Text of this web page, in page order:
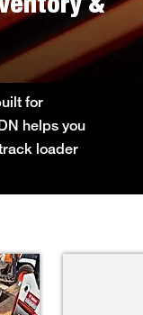
&
for
helps you
loader